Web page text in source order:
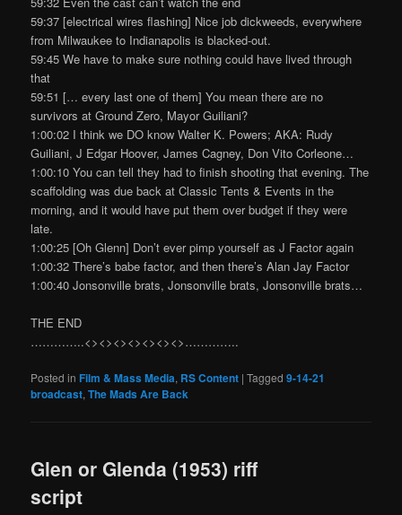
59:37 [electrical wires flashing] Nice job dickweeds, everywhere
from Milwaukee to Indianapolis is blacked-out.
59:45 We have to make sure nothing could have lived through
that
59:51 [… every last one of them] You mean there are no
survivors at Ground Zero, Mayor Guiliani?
1:00:02 I think we DO know Walter K. Powers; AKA: Rudy
Guiliani, J Edgar Hoover, James Cagney, Don Vito Corleone…
1:00:10 You can tell they had to finish shooting that evening. The
scaffolding was due back at Classic Tents & Events in the
morning, and it would have put them over budget if they were
late.
1:00:25 [Oh Glenn] Don’t ever pimp yourself as J Factor again
1:00:32 There’s babe factor, and then there’s Alan Jay Factor
1:00:40 Jonsonville brats, Jonsonville brats, Jonsonville brats…
THE END
…………..<><><><><><><>…………..
Posted in Film & Mass Media, RS Content |Tagged 9-14-21
broadcast,The Mads Are Back
Glen or Glenda (1953) riff
script